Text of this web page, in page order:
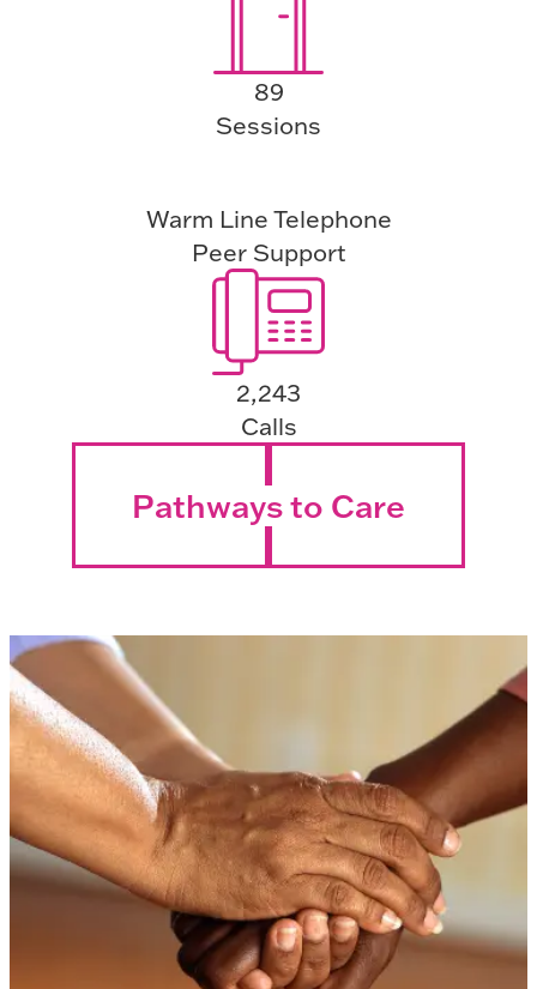
89
Sessions
Warm Line Telephone
Peer Support
2,243
Calls
Pathways to Care